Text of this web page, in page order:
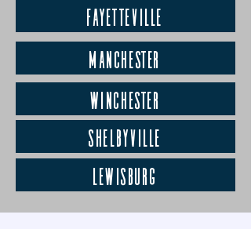
Fayetteville
Manchester
Winchester
Shelbyville
Lewisburg